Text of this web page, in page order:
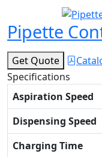
Pipette
Get Quote
Specifications
Aspiration Speed
Dispensing Speed
Charging Time